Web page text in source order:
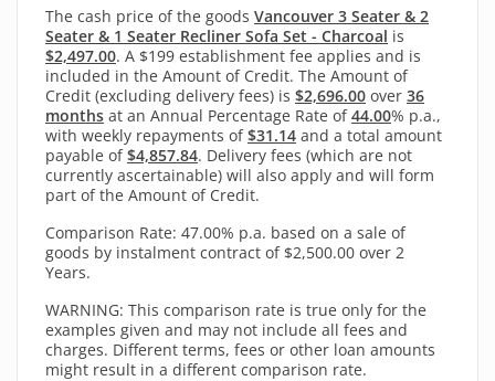
The cash price of the goods Vancouver 3 Seater & 2
Seater & 1 Seater Recliner Sofa Set - Charcoal is
$2,497.00. A $199 establishment fee applies and is
included in the Amount of Credit. The Amount of
Credit (excluding delivery fees) is $2,696.00 over 36
months at an Annual Percentage Rate of44.00% p.a.,
with weekly repayments of$31.14 and a total amount
payable of$4,857.84. Delivery fees (which are not
currently ascertainable) will also apply and will form
part of the Amount of Credit.
Comparison Rate: 47.00% p.a. based on a sale of
goods by instalment contract of $2,500.00 over 2
Years.
WARNING: This comparison rate is true only for the
examples given and may not include all fees and
charges. Different terms, fees or other loan amounts
might result in a different comparison rate.